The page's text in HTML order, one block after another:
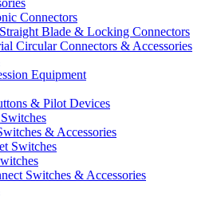
Connectors
Blade & Locking Connectors
Circular Connectors & Accessories
Equipment
& Pilot Devices
& Accessories
Switches
Switches & Accessories